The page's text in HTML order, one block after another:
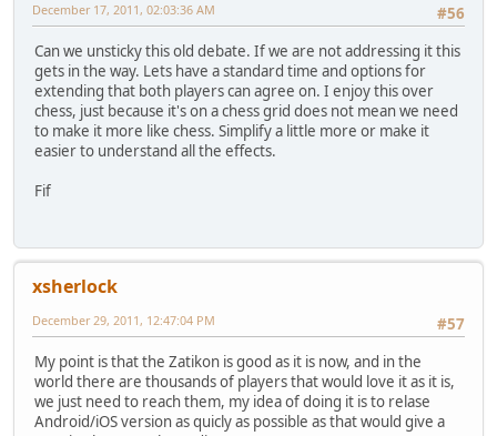
#56
December 17, 2011, 02:03:36 AM
Can we unsticky this old debate. If we are not addressing it this
gets in the way. Lets have a standard time and options for
extending that both players can agree on. I enjoy this over
chess, just because it's on a chess grid does not mean we need
to make it more like chess. Simplify a little more or make it
easier to understand all the effects.
Fif
xsherlock
#57
December 29, 2011, 12:47:04 PM
My point is that the Zatikon is good as it is now, and in the
world there are thousands of players that would love it as it is,
we just need to reach them, my idea of doing it is to relase
Android/iOS version as quicly as possible as that would give a